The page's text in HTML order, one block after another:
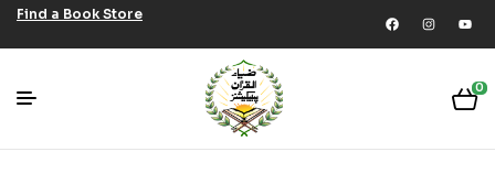
Find a Book Store
0